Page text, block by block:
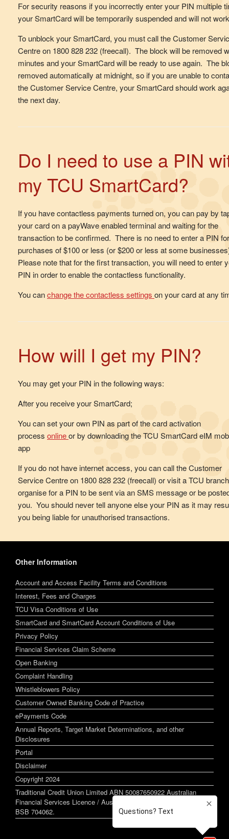
For security reasons if you incorrectly enter your PIN multiple
your SmartCard will be temporarily suspended and will not
To unblock your SmartCard, you must call the Customer
Centre on 1800 828 232 (freecall). The block will be removed
minutes and your SmartCard will be ready to use again. The
removed automatically at midnight, so if you are unable to
the Customer Service Centre, your SmartCard should work
the next day.
Do I need to use a PIN
my TCU SmartCard?
If you have contactless payments turned on, you can pay by
your card on a payWave enabled terminal and waiting for the
transaction to be confirmed. There is no need to enter a PIN for
purchases of $100 or less (or $200 or less at some
Please note that for the first transaction, you will need to enter
PIN in order to enable the contactless functionality.
You canchange the contactless settings on your card at any
How will I get my PIN?
You may get your PIN in the following ways:
After you receive your SmartCard;
You can set your own PIN as part of the card activation
process onlineor by downloading the TCU SmartCard eIM
app
If you do not have internet access, you can call the Customer
Service Centre on 1800 828 232 (freecall) or visit a TCU
organise for a PIN to be sent via an SMS message or be
you. You should never tell anyone else your PIN as it may
you being liable for unauthorised transactions.
Other Information
Account and Access Facility Terms and Conditions
Interest, Fees and Charges
TCU Visa Conditions of Use
SmartCard and SmartCard Account Conditions of Use
Privacy Policy
Financial Services Claim Scheme
Open Banking
Complaint Handling
Whistleblowers Policy
Customer Owned Banking Code of Practice
ePayments Code
Annual Reports, Target Market Determinations, and other
Disclosures
Portal
Disclaimer
Copyright 2024
Traditional Credit Union Limited ABN 50087650922 Australian
Financial Services Licence / Australian Credit Licence 244255
BSB 704062.